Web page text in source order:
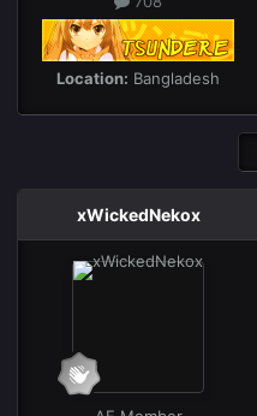
Location: Bangladesh
xWickedNekox